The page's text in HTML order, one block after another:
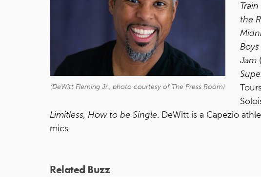
(DeWitt Fleming Jr., photo courtesy of The Press Room)
Train
the
Boys
Jam
Limitless, How to be Single. DeWitt is a Capezio
mics.
Related Buzz